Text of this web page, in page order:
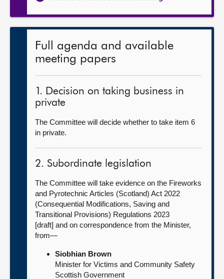
Full agenda and available
meeting papers
1. Decision on taking business in
private
The Committee will decide whether to take item 6
in private.
2. Subordinate legislation
The Committee will take evidence on the Fireworks
and Pyrotechnic Articles (Scotland) Act 2022
(Consequential Modifications, Saving and
Transitional Provisions) Regulations 2023
[draft] and on correspondence from the Minister,
from—
Siobhian Brown
Minister for Victims and Community Safety
Scottish Government